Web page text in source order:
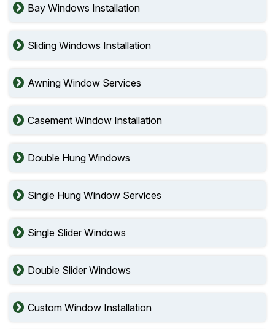
Bay Windows Installation
Sliding Windows Installation
Awning Window Services
Casement Window Installation
Double Hung Windows
Single Hung Window Services
Single Slider Windows
Double Slider Windows
Custom Window Installation